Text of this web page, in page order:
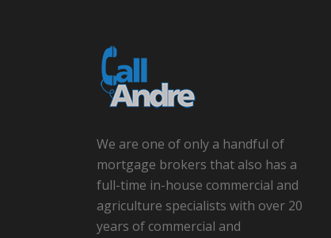
We are one of only a handful of
mortgage brokers that also has a
full-time in-house commercial and
agriculture specialists with over 20
years of commercial and